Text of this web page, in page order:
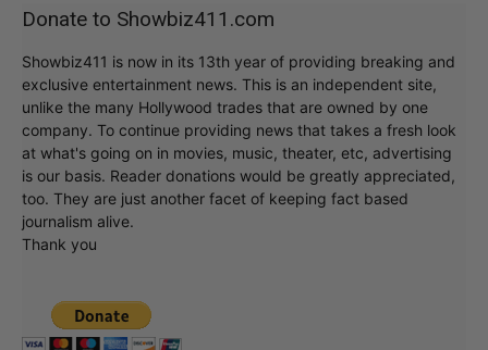
Donate to Showbiz411.com
Showbiz411 is now in its 13th year of providing breaking and
exclusive entertainment news. This is an independent site,
unlike the many Hollywood trades that are owned by one
company. To continue providing news that takes a fresh look
at what's going on in movies, music, theater, etc, advertising
is our basis. Reader donations would be greatly appreciated,
too. They are just another facet of keeping fact based
journalism alive.
Thank you